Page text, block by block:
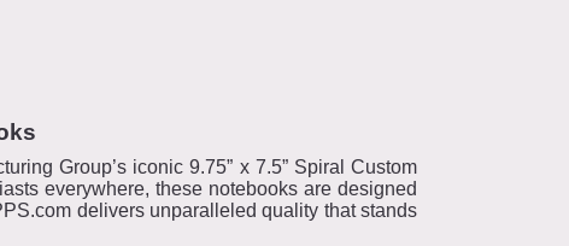
Group’s iconic 9.75” x 7.5” Spiral Custom
everywhere, these notebooks are designed
delivers unparalleled quality that stands